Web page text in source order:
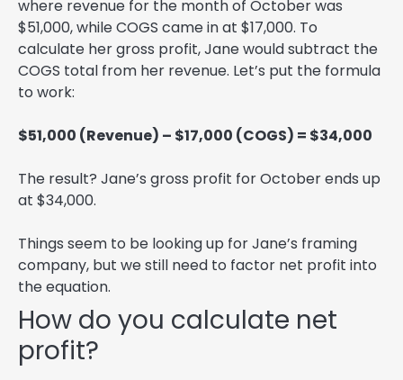
where revenue for the month of October was
$51,000, while COGS came in at $17,000. To
calculate her gross profit, Jane would subtract the
COGS total from her revenue. Let’s put the formula
to work:
$51,000 (Revenue) – $17,000 (COGS) = $34,000
The result? Jane’s gross profit for October ends up
at $34,000.
Things seem to be looking up for Jane’s framing
company, but we still need to factor net profit into
the equation.
How do you calculate net
profit?